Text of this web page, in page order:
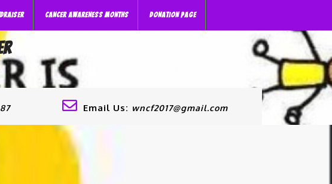
CANCER AWARENESS MONTHS DONATION PAGE
Email Us: wncf2017@gmail.com